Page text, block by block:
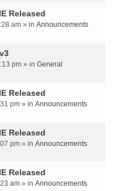
Released
am » in Announcements
pm » in General
Released
pm » in Announcements
Released
pm » in Announcements
Released
am » in Announcements